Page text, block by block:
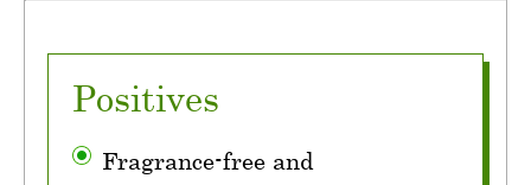
Positives
Fragrance-free and